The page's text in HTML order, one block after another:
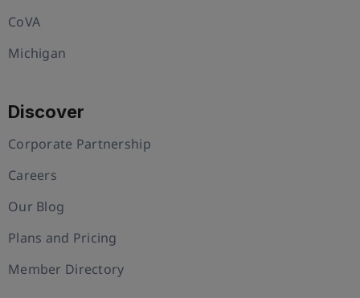
CoVA
Michigan
Discover
Corporate Partnership
Careers
Our Blog
Plans and Pricing
Member Directory